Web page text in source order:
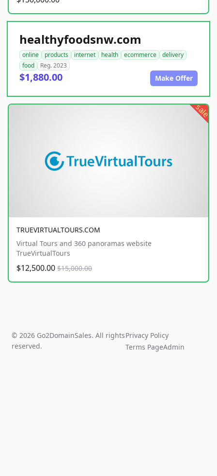
healthyfoodsnw.com
online products internet health ecommerce
delivery
food
Reg. 2023
$1,880.00 Make Offer
sale
TRUEVIRTUALTOURS.COM
Virtual Tours and 360 panoramas website
TrueVirtualTours
$12,500.00 $15,000.00
© 2026 Go2DomainSales. All rights
reserved.
Privacy Policy
Terms PageAdmin